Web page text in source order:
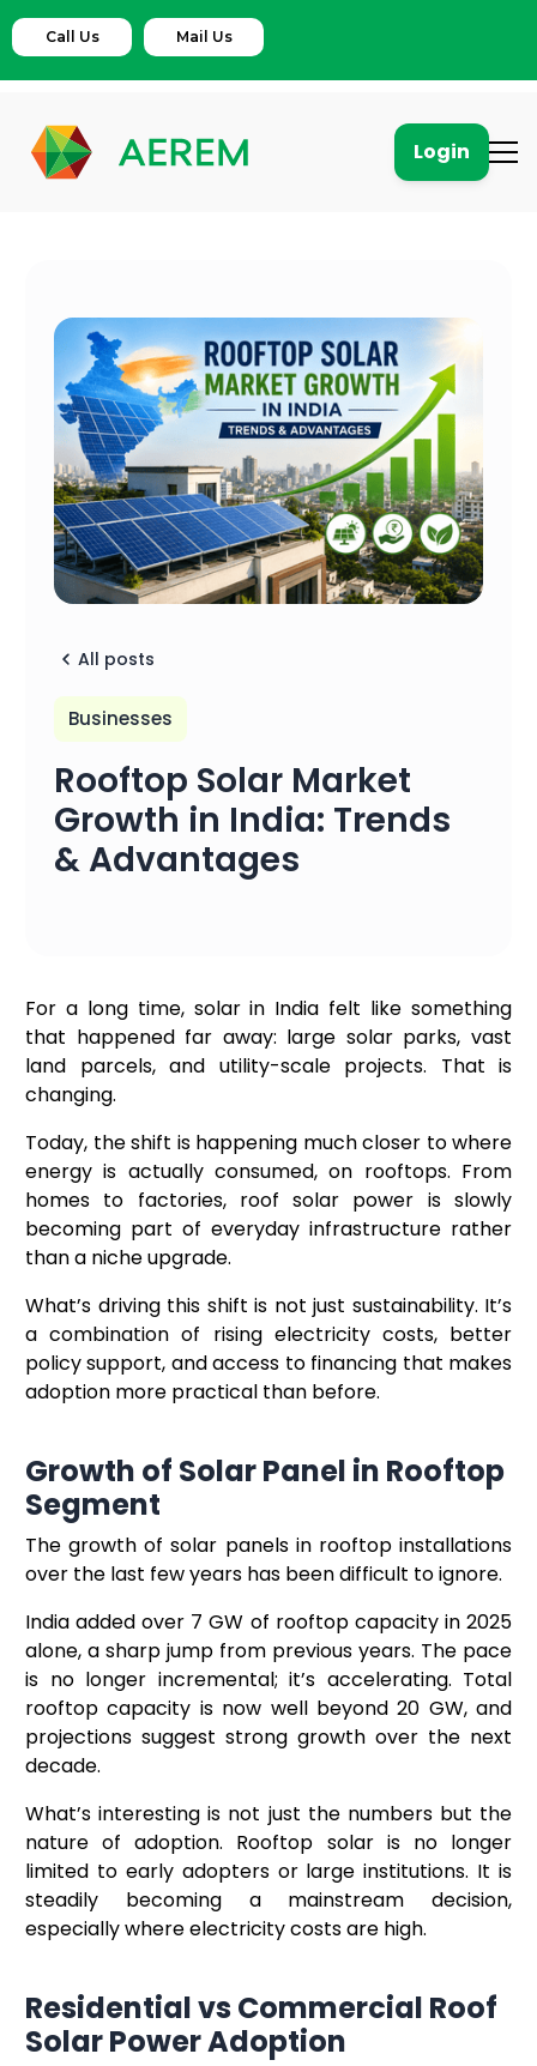
Call Us Mail Us
Login
All posts
Businesses
Rooftop Solar Market
Growth in India: Trends
& Advantages
For a long time, solar in India felt like something
that happened far away: large solar parks, vast
land parcels, and utility-scale projects. That is
changing.
Today, the shift is happening much closer to where
energy is actually consumed, on rooftops. From
homes to factories, roof solar power is slowly
becoming part of everyday infrastructure rather
than a niche upgrade.
What’s driving this shift is not just sustainability. It’s
a combination of rising electricity costs, better
policy support, and access to financing that makes
adoption more practical than before.
Growth of Solar Panel in Rooftop
Segment
The growth of solar panels in rooftop installations
over the last few years has been difficult to ignore.
India added over 7 GW of rooftop capacity in 2025
alone, a sharp jump from previous years. The pace
is no longer incremental; it’s accelerating. Total
rooftop capacity is now well beyond 20 GW, and
projections suggest strong growth over the next
decade.
What’s interesting is not just the numbers but the
nature of adoption. Rooftop solar is no longer
limited to early adopters or large institutions. It is
steadily becoming a mainstream decision,
especially where electricity costs are high.
Residential vs Commercial Roof
Solar Power Adoption